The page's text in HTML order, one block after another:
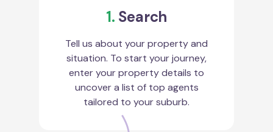
1. Search
Tell us about your property and
situation. To start your journey,
enter your property details to
uncover a list of top agents
tailored to your suburb.